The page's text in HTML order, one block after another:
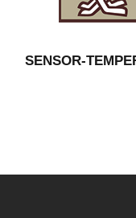
SENSOR-